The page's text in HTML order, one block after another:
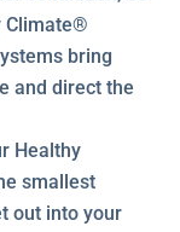
Climate®
bring
and direct the
Healthy
smallest
out into your